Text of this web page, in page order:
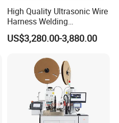
High Quality Ultrasonic Wire
Harness Welding
Connecting Machine for
Copper Wire Cable
US$3,280.00-3,880.00